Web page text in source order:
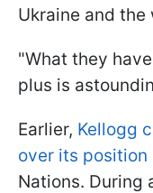
Ukraine and
"What they
plus is
Earlier, Kellogg
over its position
Nations. During